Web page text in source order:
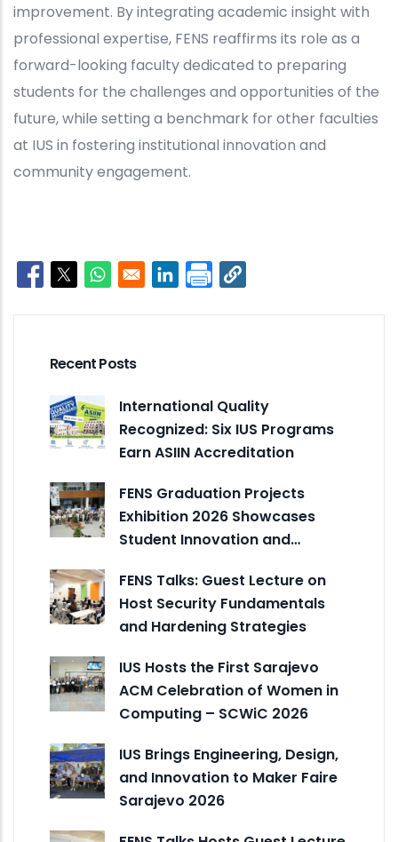
improvement. By integrating academic insight with
professional expertise, FENS reaffirms its role as a
forward-looking faculty dedicated to preparing
students for the challenges and opportunities of the
future, while setting a benchmark for other faculties
at IUS in fostering institutional innovation and
community engagement.
Opens in a new window
Opens in a new window
Opens in a new window
Opens in a new window
Recent Posts
International Quality
Recognized: Six IUS Programs
Earn ASIIN Accreditation
FENS Graduation Projects
Exhibition 2026 Showcases
Student Innovation and…
FENS Talks: Guest Lecture on
Host Security Fundamentals
and Hardening Strategies
IUS Hosts the First Sarajevo
ACM Celebration of Women in
Computing – SCWiC 2026
IUS Brings Engineering, Design,
and Innovation to Maker Faire
Sarajevo 2026